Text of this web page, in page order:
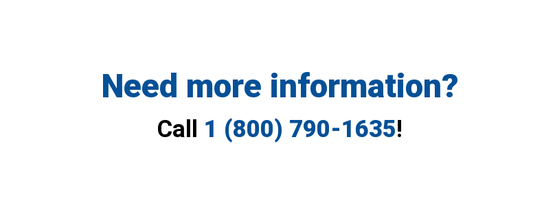
Need more information?
Call 1 (800) 790-1635!